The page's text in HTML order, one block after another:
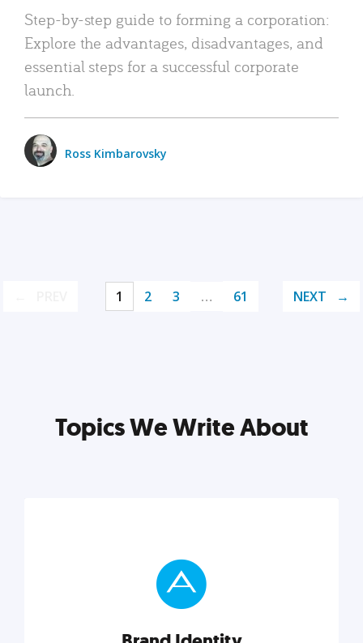
Step-by-step guide to forming a corporation:
Explore the advantages, disadvantages, and
essential steps for a successful corporate
launch.
Ross Kimbarovsky
1 2 3 … 61 NEXT
Topics We Write About